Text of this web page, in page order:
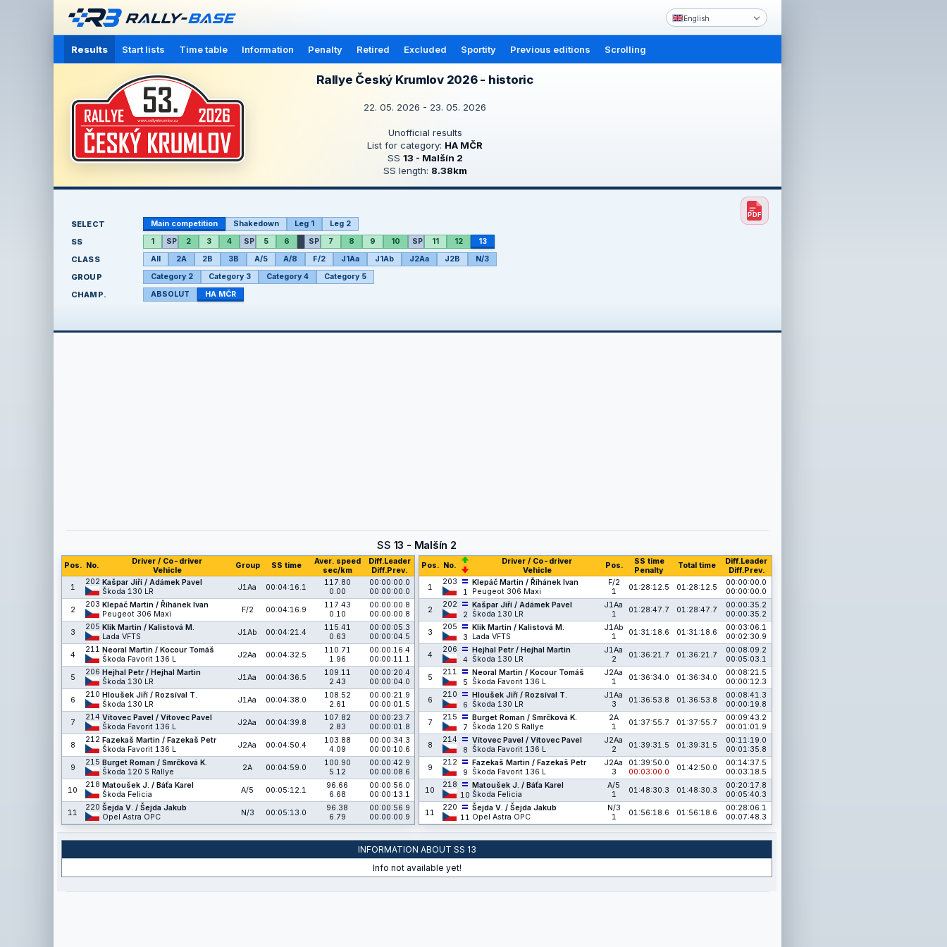
English
Results Start lists Time table Information Penalty Retired Excluded Sportity Previous editions Scrolling
Rallye Český Krumlov 2026 - historic
22. 05. 2026 - 23. 05. 2026
Unofficial results
List for category: HA MČR
SS 13 - Malšín 2
SS length: 8.38km
SELECT Main competition Shakedown Leg 1 Leg 2
SS 1 SP 2 3 4 SP 5 6 SP 7 8 9 10 SP 11 12 13
CLASS All 2A 2B 3B A/5 A/8 F/2 J1Aa J1Ab J2Aa J2B N/3
GROUP Category 2 Category 3 Category 4 Category 5
CHAMP. ABSOLUT HA MČR
SS 13 - Malšín 2
Pos. No.
Driver / Co-driver
Vehicle
Group SS time
Aver. speed
sec/km
Diff.Leader
Diff.Prev.
1
202 Kašpar Jiří / Adámek Pavel
Škoda 130 LR
J1Aa 00:04:16.1
117.80
0.00
00:00:00.0
00:00:00.0
2
203 Klepáč Martin / Říhánek Ivan
Peugeot 306 Maxi
F/2 00:04:16.9
117.43
0.10
00:00:00.8
00:00:00.8
3
205 Klik Martin / Kalistová M.
Lada VFTS
J1Ab 00:04:21.4
115.41
0.63
00:00:05.3
00:00:04.5
4
211 Neoral Martin / Kocour Tomáš
Škoda Favorit 136 L
J2Aa 00:04:32.5
110.71
1.96
00:00:16.4
00:00:11.1
5
206 Hejhal Petr / Hejhal Martin
Škoda 130 LR
J1Aa 00:04:36.5
109.11
2.43
00:00:20.4
00:00:04.0
6
210 Hloušek Jiří / Rozsíval T.
Škoda 130 LR
J1Aa 00:04:38.0
108.52
2.61
00:00:21.9
00:00:01.5
7
214 Vítovec Pavel / Vítovec Pavel
Škoda Favorit 136 L
J2Aa 00:04:39.8
107.82
2.83
00:00:23.7
00:00:01.8
8
212 Fazekaš Martin / Fazekaš Petr
Škoda Favorit 136 L
J2Aa 00:04:50.4
103.88
4.09
00:00:34.3
00:00:10.6
9
215 Burget Roman / Smrčková K.
Škoda 120 S Rallye
2A 00:04:59.0
100.90
5.12
00:00:42.9
00:00:08.6
10
218 Matoušek J. / Báťa Karel
Škoda Felicia
A/5 00:05:12.1
96.66
6.68
00:00:56.0
00:00:13.1
11
220 Šejda V. / Šejda Jakub
Opel Astra OPC
N/3 00:05:13.0
96.38
6.79
00:00:56.9
00:00:00.9
Pos. No.
Driver / Co-driver
Vehicle
Pos.
SS time
Penalty
Total time
Diff.Leader
Diff.Prev.
1
203
1
Klepáč Martin / Říhánek Ivan
Peugeot 306 Maxi
F/2
1
01:28:12.5 01:28:12.5
00:00:00.0
00:00:00.0
2
202
2
Kašpar Jiří / Adámek Pavel
Škoda 130 LR
J1Aa
1
01:28:47.7 01:28:47.7
00:00:35.2
00:00:35.2
3
205
3
Klik Martin / Kalistová M.
Lada VFTS
J1Ab
1
01:31:18.6 01:31:18.6
00:03:06.1
00:02:30.9
4
206
4
Hejhal Petr / Hejhal Martin
Škoda 130 LR
J1Aa
2
01:36:21.7 01:36:21.7
00:08:09.2
00:05:03.1
5
211
5
Neoral Martin / Kocour Tomáš
Škoda Favorit 136 L
J2Aa
1
01:36:34.0 01:36:34.0
00:08:21.5
00:00:12.3
6
210
6
Hloušek Jiří / Rozsíval T.
Škoda 130 LR
J1Aa
3
01:36:53.8 01:36:53.8
00:08:41.3
00:00:19.8
7
215
7
Burget Roman / Smrčková K.
Škoda 120 S Rallye
2A
1
01:37:55.7 01:37:55.7
00:09:43.2
00:01:01.9
8
214
8
Vítovec Pavel / Vítovec Pavel
Škoda Favorit 136 L
J2Aa
2
01:39:31.5 01:39:31.5
00:11:19.0
00:01:35.8
9
212
9
Fazekaš Martin / Fazekaš Petr
Škoda Favorit 136 L
J2Aa
3
01:39:50.0
00:03:00.0
01:42:50.0
00:14:37.5
00:03:18.5
10
218
10
Matoušek J. / Báťa Karel
Škoda Felicia
A/5
1
01:48:30.3 01:48:30.3
00:20:17.8
00:05:40.3
11
220
11
Šejda V. / Šejda Jakub
Opel Astra OPC
N/3
1
01:56:18.6 01:56:18.6
00:28:06.1
00:07:48.3
INFORMATION ABOUT SS 13
Info not available yet!